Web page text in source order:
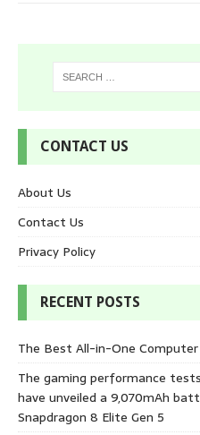
CONTACT US
About Us
Contact Us
Privacy Policy
RECENT POSTS
The Best All-in-One Computer
The gaming performance
have unveiled a 9,070mAh
Snapdragon 8 Elite Gen 5